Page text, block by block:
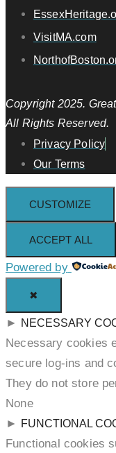
VisitMA.com
Copyright 2025.
All Rights Reserved.
Privacy Policy
Our Terms
CUSTOMIZE
ACCEPT ALL
Powered by
✖
► NECESSARY
Necessary cookies
secure log-ins and
They do not store
None
►
FUNCTIONAL
Functional cookies